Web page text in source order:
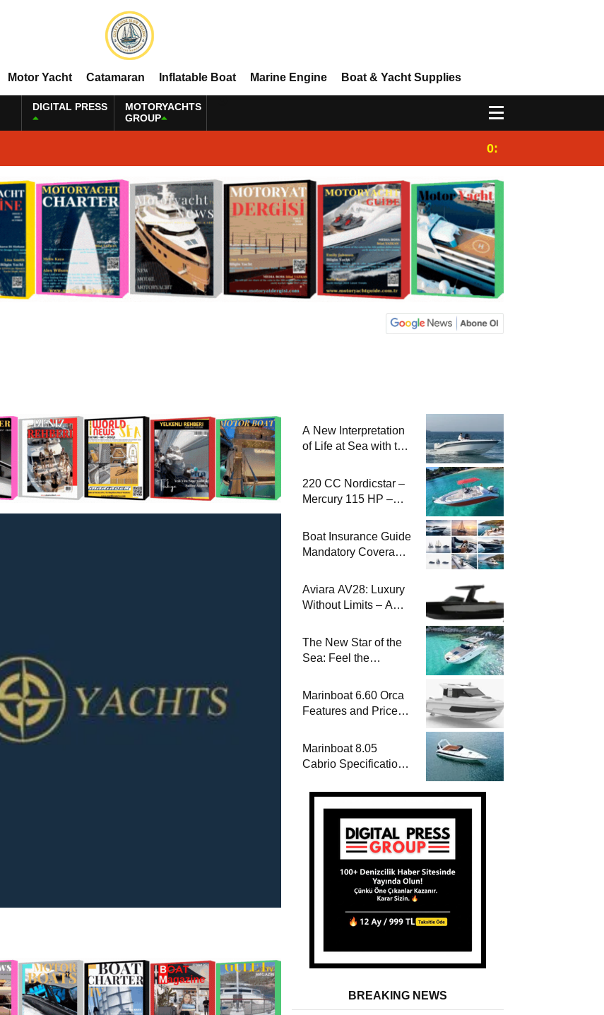
Motor Yacht Catamaran Inflatable Boat Marine Engine Boat & Yacht Supplies
DIGITAL PRESS
MOTORYACHTS
GROUP
0:25
A New Interpretation
of Life at Sea with the
220 CC Nordicstar –
Mercury 115 HP –
Performance Boat
Boat Insurance Guide
Mandatory Coverage
Sailing
Aviara AV28: Luxury
Without Limits – A
The New Star of the
Sea: Feel the
Marinboat Vento-850
Marinboat 6.60 Orca
Features and Prices
Motorboat
Marinboat 8.05
Cabrio Specifications
Luxury Boat
BREAKING NEWS